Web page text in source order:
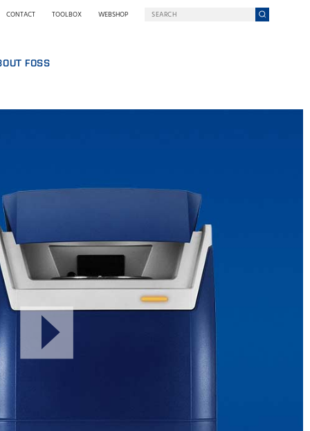
CONTACT TOOLBOX WEBSHOP
FOSS
WE ARE
WE GO DIGITAL
AND POLICIES